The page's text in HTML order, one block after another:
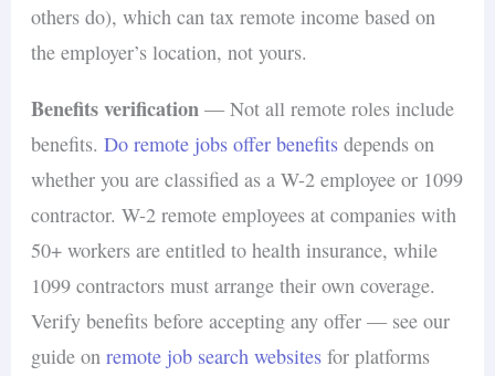
others do), which can tax remote income based on
the employer’s location, not yours.
Benefits verification — Not all remote roles include
benefits.Do remote jobs offer benefits depends on
whether you are classified as a W-2 employee or 1099
contractor. W-2 remote employees at companies with
50+ workers are entitled to health insurance, while
1099 contractors must arrange their own coverage.
Verify benefits before accepting any offer — see our
guide onremote job search websites for platforms